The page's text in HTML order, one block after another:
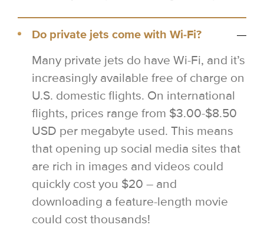
Do private jets come with Wi-Fi?
Many private jets do have Wi-Fi, and it’s
increasingly available free of charge on
U.S. domestic flights. On international
flights, prices range from $3.00-$8.50
USD per megabyte used. This means
that opening up social media sites that
are rich in images and videos could
quickly cost you $20 – and
downloading a feature-length movie
could cost thousands!